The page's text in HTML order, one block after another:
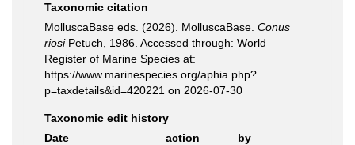
Taxonomic citation
MolluscaBase eds. (2026). MolluscaBase. Conus
riosiPetuch, 1986. Accessed through: World
Register of Marine Species at:
https://www.marinespecies.org/aphia.php?
p=taxdetails&id=420221 on 2026-07-30
Taxonomic edit history
Date
action
by